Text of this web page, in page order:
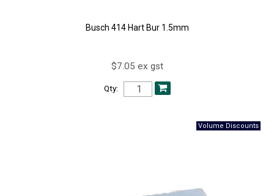
Busch 414 Hart Bur 1.5mm
$7.05 ex gst
Qty: